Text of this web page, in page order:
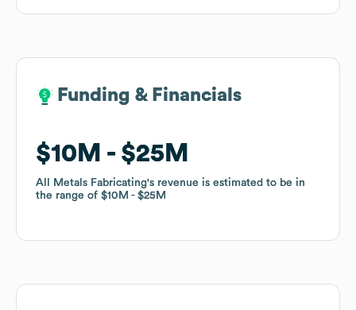
Funding & Financials
$10M $25M
All Metals Fabricating's revenue is estimated to be in
the range of $10M $25M
Funding & Financials
$10M $25M
All Metals Fabricating's revenue is estimated to be in
the range of $10M $25M